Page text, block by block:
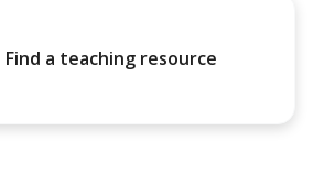
Find a teaching resource